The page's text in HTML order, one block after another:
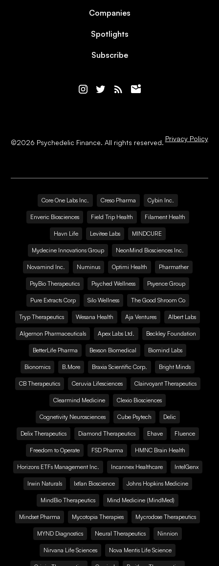
Companies
Spotlights
Subscribe
©2026 Psychedelic Finance. All rights reserved. Privacy Policy
Core One Labs Inc. Creso Pharma Cybin Inc.
Enveric Biosciences Field Trip Health Filament Health
Havn Life Levitee Labs MINDCURE
Mydecine Innovations Group NeonMind Biosciences Inc.
Novamind Inc. Numinus Optimi Health Pharmather
PsyBio Therapeutics Psyched Wellness Psyence Group
Pure Extracts Corp Silo Wellness The Good Shroom Co
Tryp Therapeutics Wesana Health Aja Ventures Albert Labs
Algernon Pharmaceuticals Apex Labs Ltd. Beckley Foundation
BetterLife Pharma Bexson Biomedical Biomind Labs
Bionomics B.More Braxia Scientific Corp. Bright Minds
CB Therapeutics Ceruvia Lifesciences Clairvoyant Therapeutics
Clearmind Medicine Clexio Biosciences
Cognetivity Neurosciences Cube Psytech Delic
Delix Therapeutics Diamond Therapeutics Ehave Fluence
Freedom to Operate FSD Pharma HMNC Brain Health
Horizons ETFs Management Inc. Incannex Healthcare IntelGenx
Irwin Naturals Ixtlan Bioscience Johns Hopkins Medicine
MindBio Therapeutics Mind Medicine (MindMed)
Mindset Pharma Mycotopia Therapies Mycrodose Therapeutics
MYND Diagnostics Neural Therapeutics Ninnion
Nirvana Life Sciences Nova Mentis Life Science